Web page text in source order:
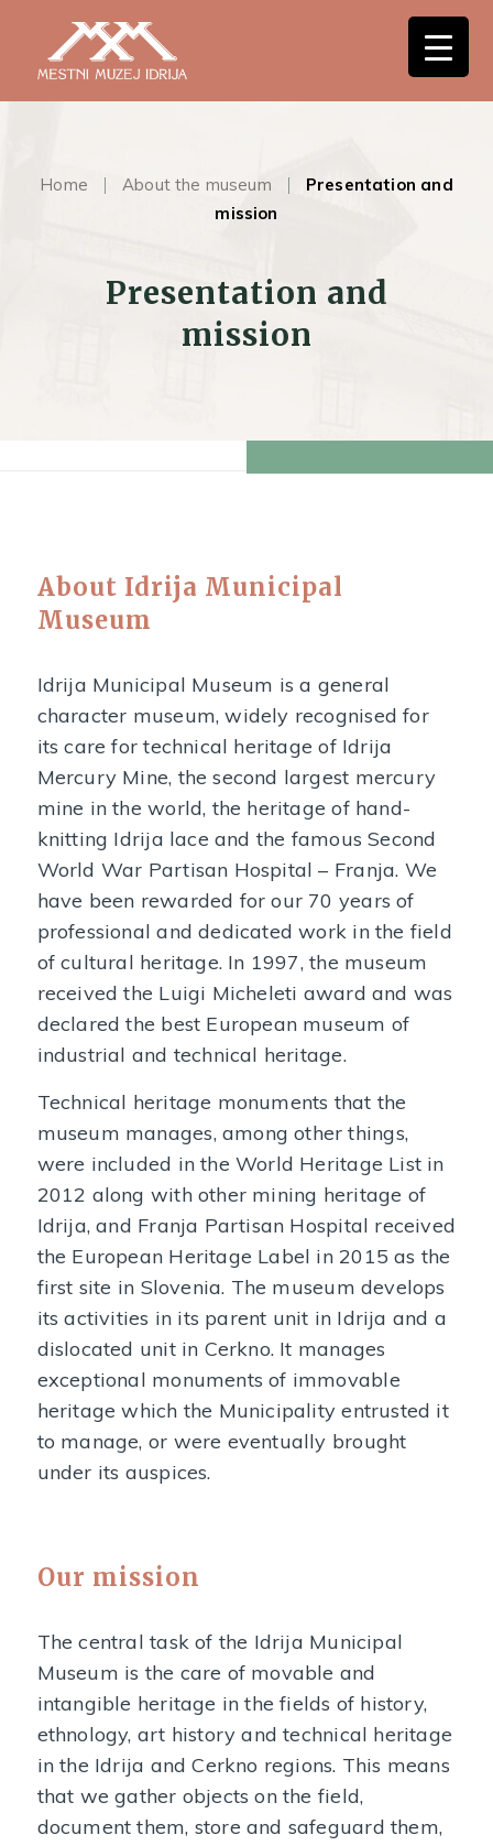
Home About the museum
Presentation and
mission
Presentation and
mission
About Idrija Municipal
Museum
Idrija Municipal Museum is a general
character museum, widely recognised for
its care for technical heritage of Idrija
Mercury Mine, the second largest mercury
mine in the world, the heritage of hand-
knitting Idrija lace and the famous Second
World War Partisan Hospital – Franja. We
have been rewarded for our 70 years of
professional and dedicated work in the field
of cultural heritage. In 1997, the museum
received the Luigi Micheleti award and was
declared the best European museum of
industrial and technical heritage.
Technical heritage monuments that the
museum manages, among other things,
were included in the World Heritage List in
2012 along with other mining heritage of
Idrija, and Franja Partisan Hospital received
the European Heritage Label in 2015 as the
first site in Slovenia. The museum develops
its activities in its parent unit in Idrija and a
dislocated unit in Cerkno. It manages
exceptional monuments of immovable
heritage which the Municipality entrusted it
to manage, or were eventually brought
under its auspices.
Our mission
The central task of the Idrija Municipal
Museum is the care of movable and
intangible heritage in the fields of history,
ethnology, art history and technical heritage
in the Idrija and Cerkno regions. This means
that we gather objects on the field,
document them, store and safeguard them,